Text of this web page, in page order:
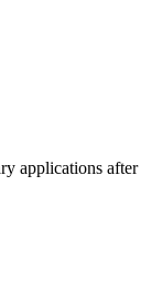
applications after